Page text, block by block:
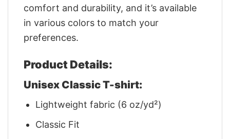
comfort and durability, and it’s available
in various colors to match your
preferences.
Product Details:
Unisex Classic T-shirt:
Lightweight fabric (6 oz/yd²)
Classic Fit